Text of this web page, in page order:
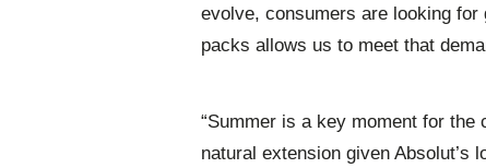
evolve, consumers are looking
packs allows us to meet that
“Summer is a key moment for
natural extension given Absolut’s